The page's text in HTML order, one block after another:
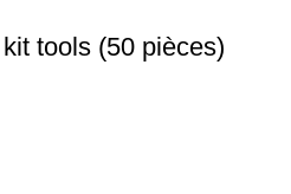
tools (50 pièces)